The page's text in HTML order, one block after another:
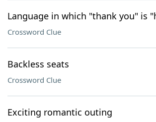
Language in which "thank you" is
Crossword Clue
Backless seats
Crossword Clue
Exciting romantic outing